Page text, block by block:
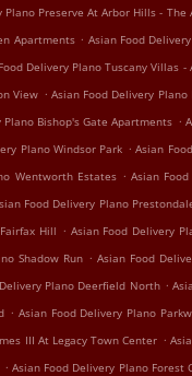
Plano Preserve At Arbor Hills - The
Apartments . Asian Food
Delivery Plano Tuscany Villas -
View . Asian Food Delivery Plano
Plano Bishop's Gate Apartments .
Plano Windsor Park . Asian
Wentworth Estates . Asian
Food Delivery Plano
Hill . Asian Food Delivery
Shadow Run . Asian Food
Plano Deerfield North .
. Asian Food Delivery Plano
III At Legacy Town Center .
. Asian Food Delivery Plano Forest